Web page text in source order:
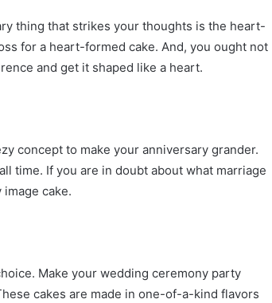
thing that strikes your thoughts is the heart-
for a heart-formed cake. And, you ought not
and get it shaped like a heart.
concept to make your anniversary grander.
time. If you are in doubt about what marriage
cake.
Make your wedding ceremony party
cakes are made in one-of-a-kind flavors